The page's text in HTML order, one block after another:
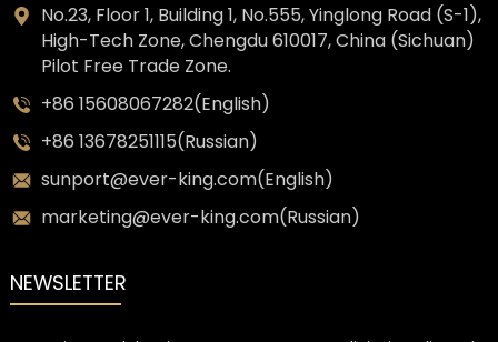
No.23, Floor 1, Building 1, No.555, Yinglong Road (S-1),
High-Tech Zone, Chengdu 610017, China (Sichuan)
Pilot Free Trade Zone.
+86 15608067282(English)
+86 13678251115(Russian)
sunport@ever-king.com(English)
marketing@ever-king.com(Russian)
NEWSLETTER